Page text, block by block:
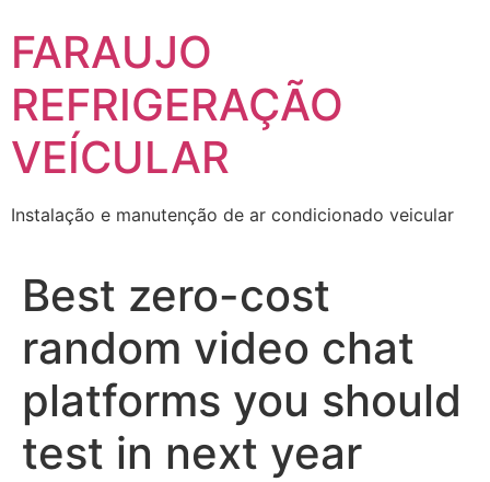
to
content
FARAUJO
REFRIGERAÇÃO
VEÍCULAR
Instalação e manutenção de ar condicionado veicular
Best zero-cost
random video chat
platforms you should
test in next year